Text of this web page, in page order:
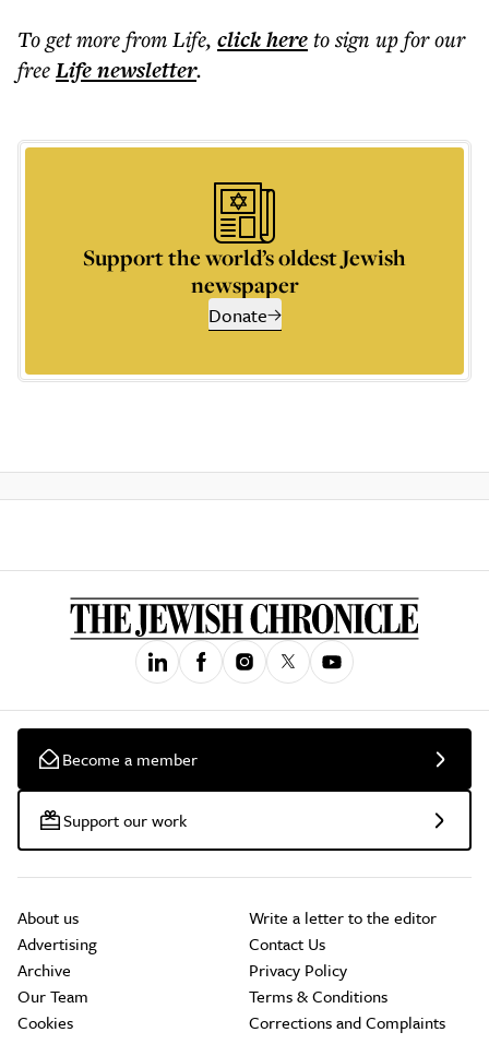
To get morefrom Life, click hereto sign up for our
freeLifenewsletter.
Support the world’s oldest Jewish
newspaper
Donate
Become a member
Support our work
About us
Advertising
Archive
Our Team
Cookies
Write a letter to the editor
Contact Us
Privacy Policy
Terms & Conditions
Corrections and Complaints